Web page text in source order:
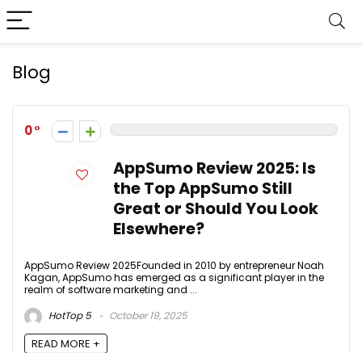
Blog
0
AppSumo Review 2025: Is
the Top AppSumo Still
Great or Should You Look
Elsewhere?
AppSumo Review 2025Founded in 2010 by entrepreneur Noah
Kagan, AppSumo has emerged as a significant player in the
realm of software marketing and ...
HotTop 5
October 19, 2025
READ MORE +